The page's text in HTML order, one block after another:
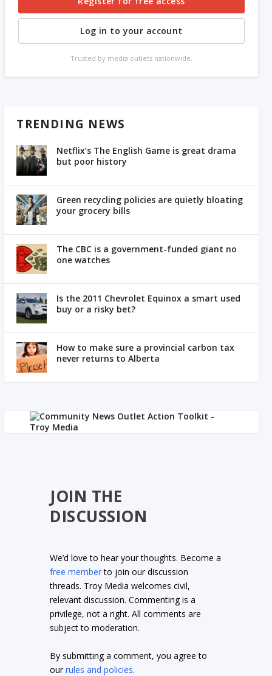
Log in to your account
Trusted by media outlets nationwide.
TRENDING NEWS
Netflix’s The English Game is great drama
but poor history
Green recycling policies are quietly bloating
your grocery bills
The CBC is a government-funded giant no
one watches
Is the 2011 Chevrolet Equinox a smart used
buy or a risky bet?
How to make sure a provincial carbon tax
never returns to Alberta
JOIN THE
DISCUSSION
We’d love to hear your thoughts. Become a
free memberto join our discussion
threads. Troy Media welcomes civil,
relevant discussion. Commenting is a
privilege, not a right. All comments are
subject to moderation.
By submitting a comment, you agree to
ourrules and policies.